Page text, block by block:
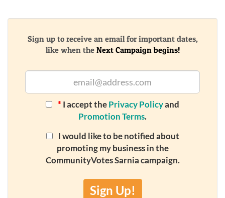
Sign up to receive an email for important dates,
like when the Next Campaign begins!
* I accept thePrivacy Policyand
Promotion Terms.
I would like to be notified about
promoting my business in the
CommunityVotes Sarnia campaign.
Sign Up!